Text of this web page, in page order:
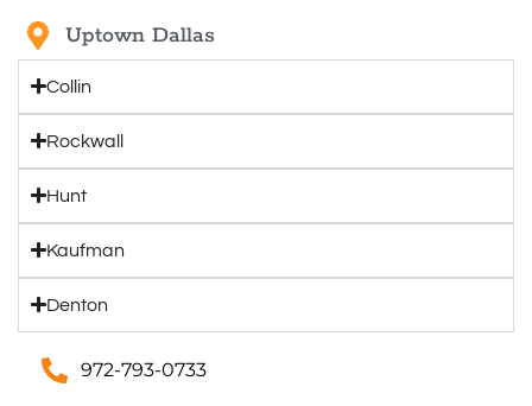
Uptown Dallas
Collin
Rockwall
Hunt
Kaufman
Denton
972-793-0733